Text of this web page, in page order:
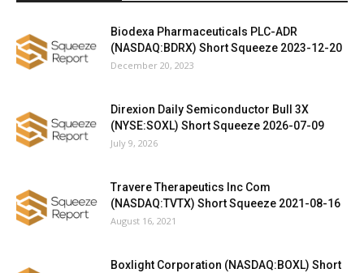
Biodexa Pharmaceuticals PLC-ADR
(NASDAQ:BDRX) Short Squeeze 2023-12-20
December 20, 2023
Direxion Daily Semiconductor Bull 3X
(NYSE:SOXL) Short Squeeze 2026-07-09
July 9, 2026
Travere Therapeutics Inc Com
(NASDAQ:TVTX) Short Squeeze 2021-08-16
August 16, 2021
Boxlight Corporation (NASDAQ:BOXL) Short